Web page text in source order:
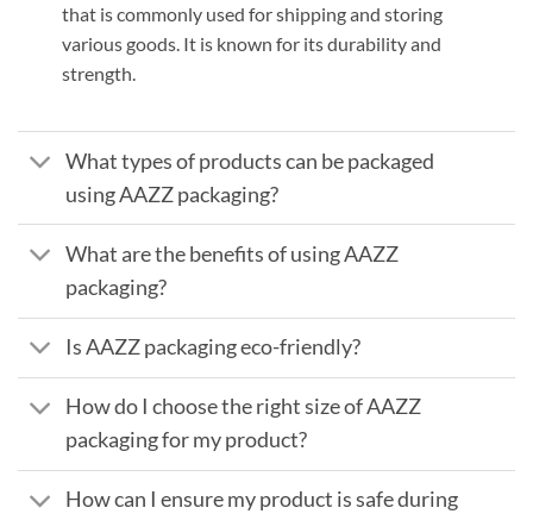
that is commonly used for shipping and storing
various goods. It is known for its durability and
strength.
What types of products can be packaged
using AAZZ packaging?
What are the benefits of using AAZZ
packaging?
Is AAZZ packaging eco-friendly?
How do I choose the right size of AAZZ
packaging for my product?
How can I ensure my product is safe during